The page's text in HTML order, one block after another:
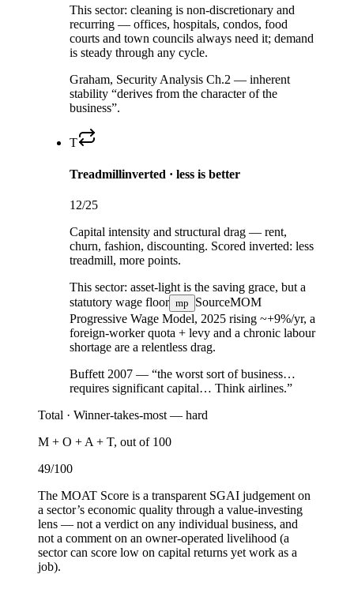
This sector: cleaning is non-discretionary and
recurring — offices, hospitals, condos, food
courts and town councils always need it; demand
is steady through any cycle.
Graham, Security Analysis Ch.2 — inherent
stability “derives from the character of the
business”.
T
Treadmillinverted · less is better
12/25
Capital intensity and structural drag — rent,
churn, fashion, discounting. Scored inverted: less
treadmill, more points.
This sector: asset-light is the saving grace, but a
statutory wage floor mp SourceMOM
Progressive Wage Model, 2025 rising ~+9%/yr, a
foreign-worker quota + levy and a chronic labour
shortage are a relentless drag.
Buffett 2007 — “the worst sort of business…
requires significant capital… Think airlines.”
Total · Winner-takes-most — hard
M + O + A + T, out of 100
49/100
The MOAT Score is a transparent SGAI judgement on
a sector’s economic quality through a value-investing
lens — not a verdict on any individual business, and
not a comment on an owner-operated livelihood (a
sector can score low on capital returns yet work as a
job).